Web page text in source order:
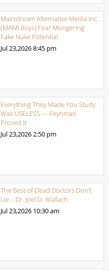
Mainstream Alternative Media Inc.
(MAMI Boys) Fear Mongering
Fake Nuke Potential
Jul 23,20268:45 pm
Everything They Made You Study
Was USELESS — Feynman
Proved It
Jul 23,20262:50 pm
The Best of Dead Doctors Don’t
Lie – Dr. Joel D. Wallach
Jul 23,2026 10:30 am